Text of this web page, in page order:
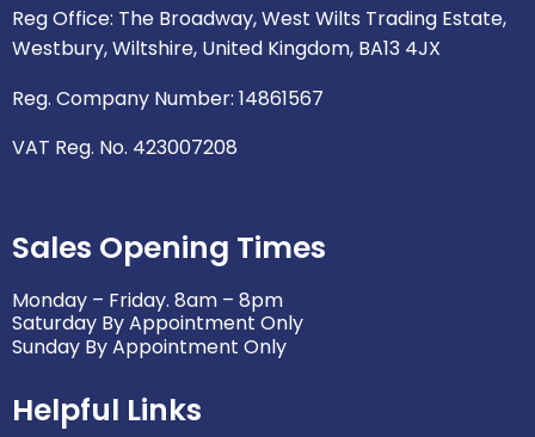
p
e
o
k
r r
a
m
i
n
Reg Office: The Broadway, West Wilts Trading Estate,
Westbury, Wiltshire, United Kingdom, BA13 4JX
Reg. Company Number: 14861567
VAT Reg. No. 423007208
Sales Opening Times
Monday – Friday. 8am – 8pm
Saturday By Appointment Only
Sunday By Appointment Only
Helpful Links